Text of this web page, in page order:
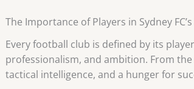
The Importance of Players in Sydney
Every football club is defined by its
professionalism, and ambition. From
tactical intelligence, and a hunger for